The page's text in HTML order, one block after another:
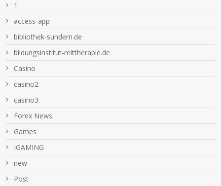
1
access-app
bibliothek-sundern.de
bildungsinstitut-reittherapie.de
Casino
casino2
casino3
Forex News
Games
IGAMING
new
Post